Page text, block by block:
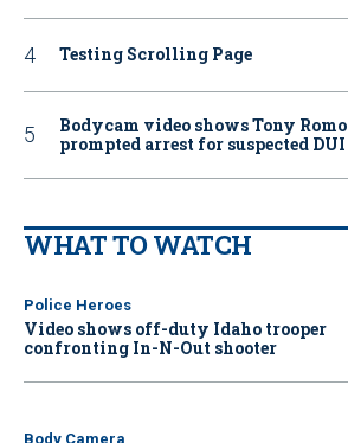
Testing Scrolling Page
Bodycam video shows Tony
prompted arrest for suspected DUI
WHAT TO WATCH
Police Heroes
Video shows off-duty Idaho trooper
confronting In-N-Out shooter
Body Camera